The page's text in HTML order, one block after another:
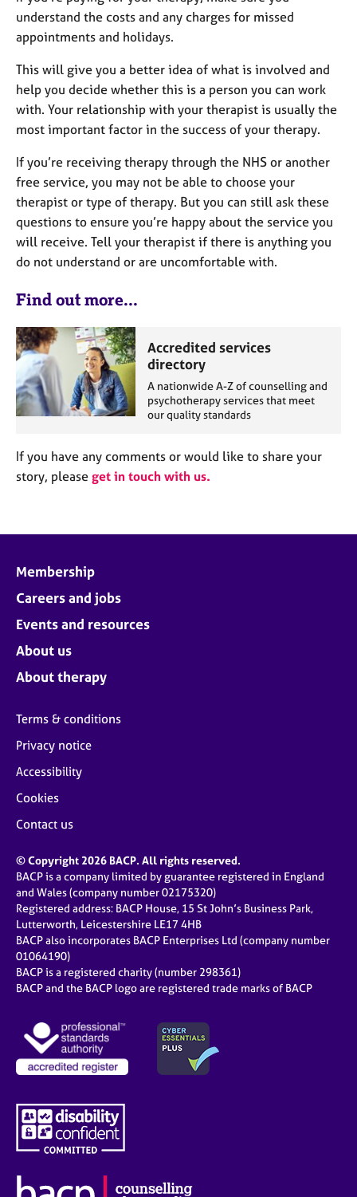
understand the costs and any charges for missed
appointments and holidays.
This will give you a better idea of what is involved and
help you decide whether this is a person you can work
with. Your relationship with your therapist is usually the
most important factor in the success of your therapy.
If you’re receiving therapy through the NHS or another
free service, you may not be able to choose your
therapist or type of therapy. But you can still ask these
questions to ensure you’re happy about the service you
will receive. Tell your therapist if there is anything you
do not understand or are uncomfortable with.
Find out more...
Accredited services
directory
A nationwide A-Z of counselling and
psychotherapy services that meet
our quality standards
If you have any comments or would like to share your
story, please get in touch with us.
Membership
Careers and jobs
Events and resources
About us
About therapy
Terms & conditions
Privacy notice
Accessibility
Cookies
Contact us
© Copyright 2026 BACP. All rights reserved.
BACP is a company limited by guarantee registered in England
and Wales (company number 02175320)
Registered address: BACP House, 15 St John’s Business Park,
Lutterworth, Leicestershire LE17 4HB
BACP also incorporates BACP Enterprises Ltd (company number
01064190)
BACP is a registered charity (number 298361)
BACP and the BACP logo are registered trade marks of BACP